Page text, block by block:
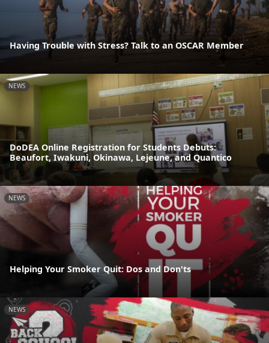
Having Trouble with Stress? Talk to an OSCAR Member
NEWS
DoDEA Online Registration for Students Debuts:
Beaufort, Iwakuni, Okinawa, Lejeune, and Quantico
NEWS
Helping Your Smoker Quit: Dos and Don'ts
NEWS